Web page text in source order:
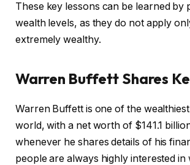
These key lessons can be learned by
wealth levels, as they do not apply
extremely wealthy.
Warren Buffett Shares
Warren Buffett is one of the
world, with a net worth of $141.1
whenever he shares details of his
people are always highly interested in